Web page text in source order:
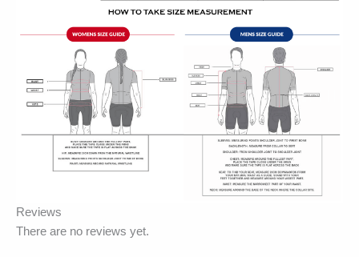
Reviews
There are no reviews yet.